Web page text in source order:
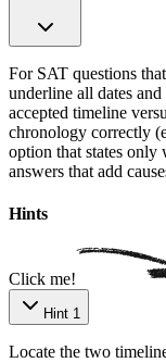
For SAT questions
underline all dates
accepted timeline
chronology correctly
option that states only
answers that add
Hints
Click me!
Hint 1
Locate the two